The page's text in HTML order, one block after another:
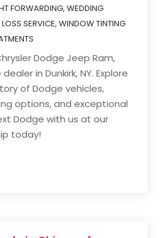
FORWARDING,WEDDING
SERVICE,WINDOW TINTING
Dodge Jeep Ram,
in Dunkirk, NY. Explore
of Dodge vehicles,
options, and exceptional
Dodge with us at our
today!